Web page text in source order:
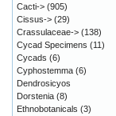
Cacti-> (905)
Cissus-> (29)
Crassulaceae-> (138)
Cycad Specimens (11)
Cycads (6)
Cyphostemma (6)
Dendrosicyos
Dorstenia (8)
Ethnobotanicals (3)